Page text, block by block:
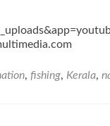
, fishing, Kerala,